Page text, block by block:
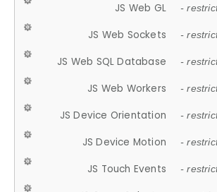
JS Web GL -
JS Web Sockets -
JS Web SQL Database -
JS Web Workers -
JS Device Orientation -
JS Device Motion -
JS Touch Events -